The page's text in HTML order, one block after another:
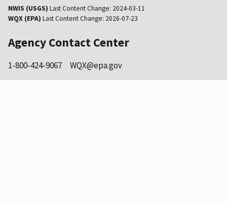
NWIS (USGS) Last Content Change: 2024-03-11
WQX (EPA) Last Content Change: 2026-07-23
Agency Contact Center
1-800-424-9067 WQX@epa.gov